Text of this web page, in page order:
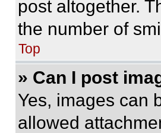
post altogether.
the number of
Top
» Can I post
Yes, images can
allowed